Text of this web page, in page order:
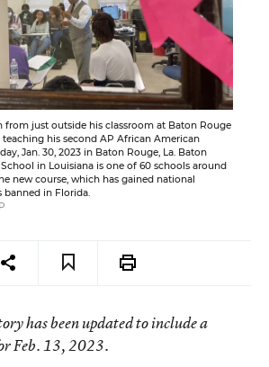
from just outside his classroom at Baton Rouge
his second AP African American
Jan. 30, 2023 in Baton Rouge, La. Baton
in Louisiana is one of 60 schools around
new course, which has gained national
banned in Florida.
has been updated to include a
Feb. 13, 2023.